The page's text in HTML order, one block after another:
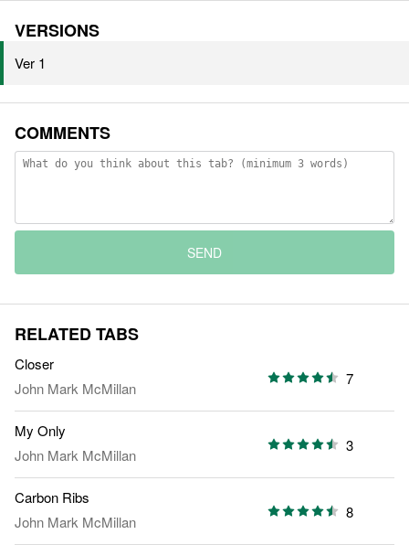
VERSIONS
Ver 1
COMMENTS
SEND
RELATED TABS
Closer
John Mark McMillan
7
My Only
John Mark McMillan
3
Carbon Ribs
John Mark McMillan
8